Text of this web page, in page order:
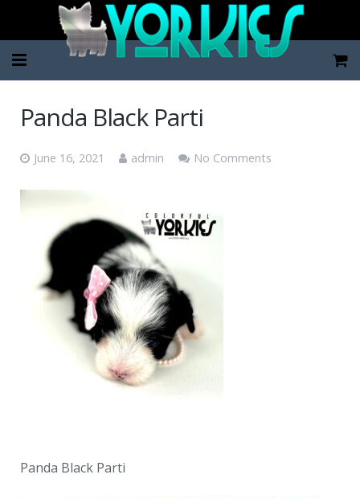
Contact
Panda Black Parti
June 16, 2021 admin No Comments
Panda Black Parti